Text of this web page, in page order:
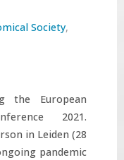
Society,
the European
2021.
in Leiden (28
pandemic